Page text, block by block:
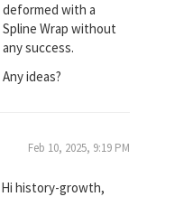
deformed with a
Spline Wrap without
any success.
Any ideas?
Feb 10, 2025, 9:19 PM
Hi history-growth,